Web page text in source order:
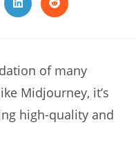
Opens
in
Opens
in
of many
Midjourney, it’s
high-quality and